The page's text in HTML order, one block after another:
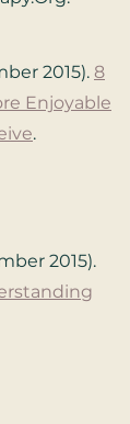
2015). 8
Enjoyable
.
2015).